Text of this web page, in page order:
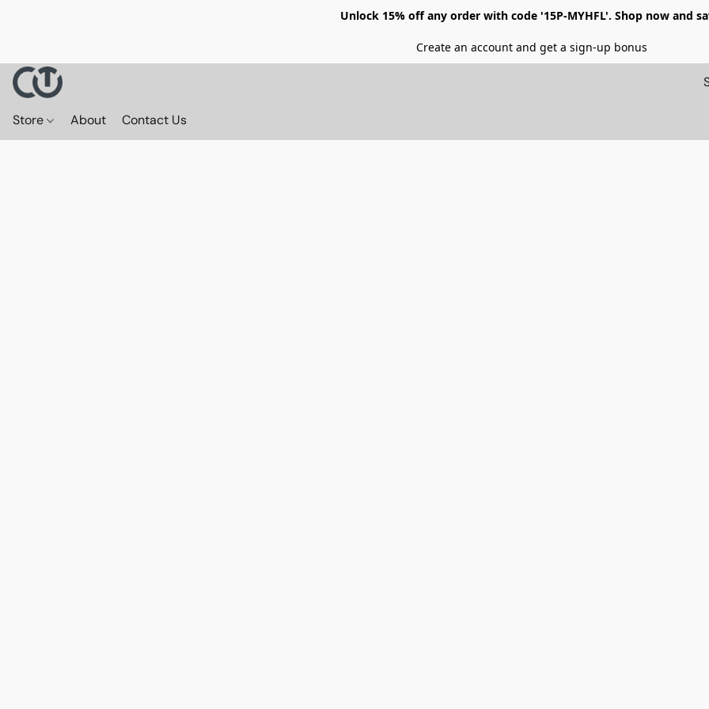
Unlock 15% off any order with code '15P-MYHFL'. Shop now and
Create an account and get a sign-up bonus
Store About Contact Us